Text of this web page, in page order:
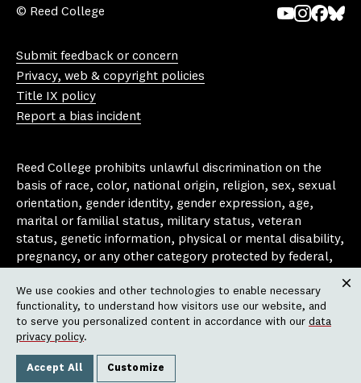
© Reed College
Submit feedback or concern
Privacy, web & copyright policies
Title IX policy
Report a bias incident
Reed College prohibits unlawful discrimination on the
basis of race, color, national origin, religion, sex, sexual
orientation, gender identity, gender expression, age,
marital or familial status, military status, veteran
status, genetic information, physical or mental disability,
pregnancy, or any other category protected by federal,
area, activity or operation of the college, including in its
employment policies, educational policies, admission
policies, scholarship and loan programs, housing
policies, athletic programs, and other school-
administered programs.
We use cookies and other technologies to enable necessary
functionality, to understand how visitors use our website, and
to serve you personalized content in accordance with our data
privacy policy.
Accept All Customize